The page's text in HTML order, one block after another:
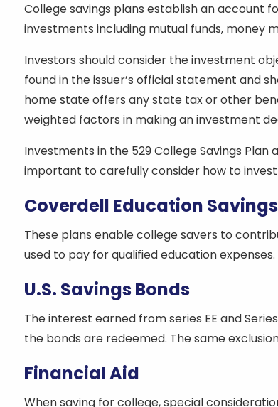
College savings plans establish an account
investments including mutual funds, money
Investors should consider the investment
found in the issuer’s official statement and
home state offers any state tax or other
weighted factors in making an investment
Investments in the 529 College Savings
important to carefully consider how to
Coverdell Education
These plans enable college savers to
used to pay for qualified education expenses.
U.S. Savings Bonds
The interest earned from series EE and
the bonds are redeemed. The same
Financial Aid
When saving for college, special